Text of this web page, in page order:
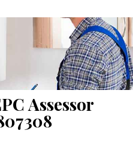
Assessor